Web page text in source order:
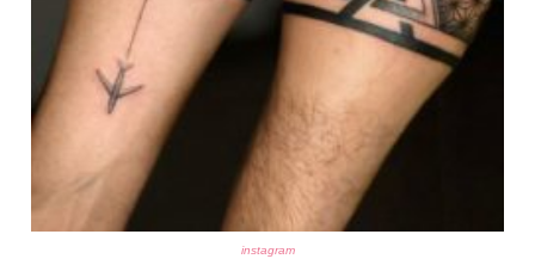
instagram